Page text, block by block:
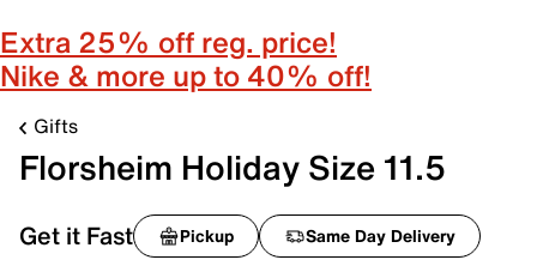
Extra 25% off reg. price!
Nike & more up to 40% off!
Gifts
Florsheim Holiday Size 11.5
Get it Fast Pickup Same Day Delivery